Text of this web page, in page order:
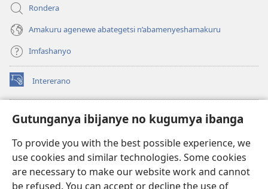
Gutunganya ibijanye no kugumya ibanga
To provide you with the best possible experience, we
use cookies and similar technologies. Some cookies
are necessary to make our website work and cannot
be refused. You can accept or decline the use of
Rondera
Amakuru agenewe abategetsi n’abamenyeshamakuru
Imfashanyo
Intererano
(opens
new
Icegeranyo c'ibitabu co kuri internet ca Watchtower
(opens
window)JW Hub
(opens
new
window)JW Library